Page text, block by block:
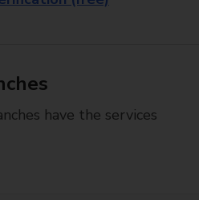
have the services